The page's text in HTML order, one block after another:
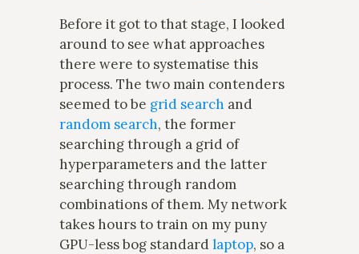
Before it got to that stage, I looked
around to see what approaches
there were to systematise this
process. The two main contenders
seemed to be grid search and
random search, the former
searching through a grid of
hyperparameters and the latter
searching through random
combinations of them. My network
takes hours to train on my puny
GPU-less bog standard laptop, so a